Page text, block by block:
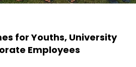
for Youths, University
Employees